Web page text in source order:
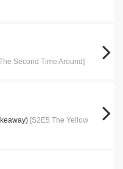
Second Time Around]
[S2E5 The Yellow